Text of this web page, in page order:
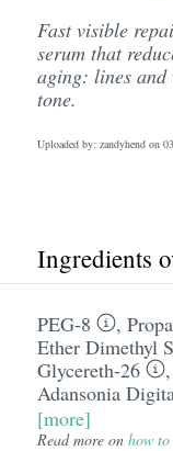
Fast visible
serum that
aging: lines and
tone.
Uploaded by: zandyhend on
Ingredients
PEG-8 ,
Ether Dimethyl
Glycereth-26
,
Adansonia
[more]
Read more on how